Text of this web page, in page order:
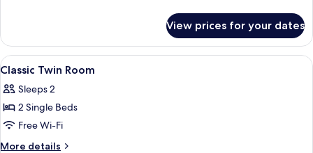
King
Room
View prices for your dates
View
all
photos
for
Classic
Twin
A hotel room with two beds, a desk,
4
Classic Twin Room
Sleeps 2
2 Single Beds
Free Wi-Fi
More details
More